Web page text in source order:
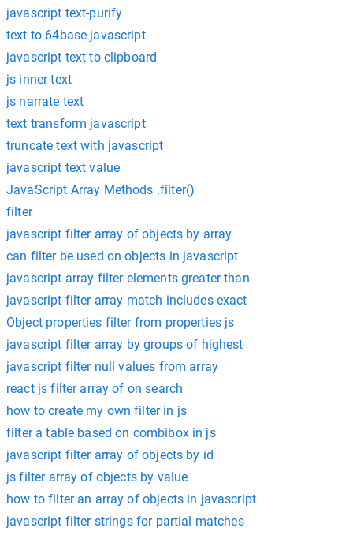
javascript text-purify
text to 64base javascript
javascript text to clipboard
js inner text
js narrate text
text transform javascript
truncate text with javascript
javascript text value
JavaScript Array Methods .filter()
filter
javascript filter array of objects by array
can filter be used on objects in javascript
javascript array filter elements greater than
javascript filter array match includes exact
Object properties filter from properties js
javascript filter array by groups of highest
javascript filter null values from array
react js filter array of on search
how to create my own filter in js
filter a table based on combibox in js
javascript filter array of objects by id
js filter array of objects by value
how to filter an array of objects in javascript
javascript filter strings for partial matches